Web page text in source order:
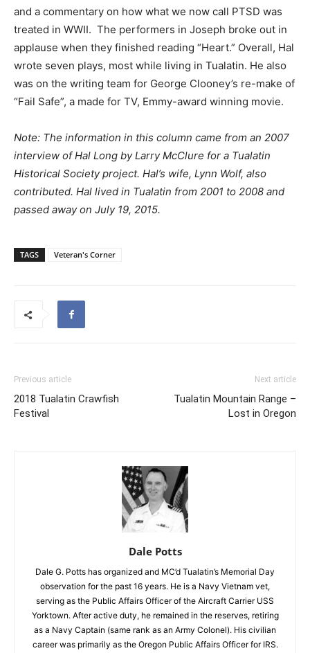
and a commentary on how what we now call PTSD was
treated in WWII. The performers in Joseph broke out in
applause when they finished reading “Heart.” Overall, Hal
wrote seven plays, most while living in Tualatin. He also
was on the writing team for George Clooney’s re-make of
“Fail Safe”, a made for TV, Emmy-award winning movie.
Note: The information in this column came from an 2007
interview of Hal Long by Larry McClure for a Tualatin
Historical Society project. Hal’s wife, Lynn Wolf, also
contributed. Hal lived in Tualatin from 2001 to 2008 and
passed away on July 19, 2015.
TAGS Veteran's Corner
Previous article
2018 Tualatin Crawfish
Festival
Next article
Tualatin Mountain Range –
Lost in Oregon
Dale Potts
Dale G. Potts has organized and MC’d Tualatin’s Memorial Day
observation for the past 16 years. He is a Navy Vietnam vet,
serving as the Public Affairs Officer of the Aircraft Carrier USS
Yorktown. After active duty, he remained in the reserves, retiring
as a Navy Captain (same rank as an Army Colonel). His civilian
career was primarily as the Oregon Public Affairs Officer for IRS.